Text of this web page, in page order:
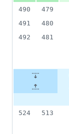
490
479
491
480
492
481
524
513